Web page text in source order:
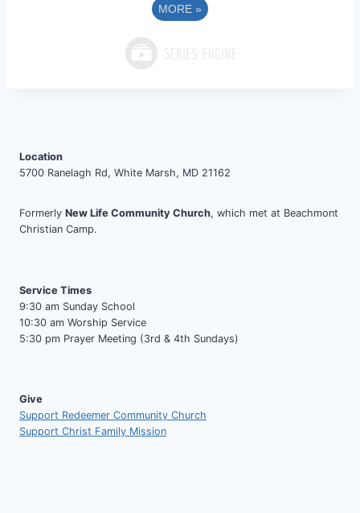
MORE »
Location
5700 Ranelagh Rd, White Marsh, MD 21162
Formerly New Life Community Church, which met at Beachmont
Christian Camp.
Service Times
9:30 am Sunday School
10:30 am Worship Service
5:30 pm Prayer Meeting (3rd & 4th Sundays)
Give
Support Redeemer Community Church
Support Christ Family Mission